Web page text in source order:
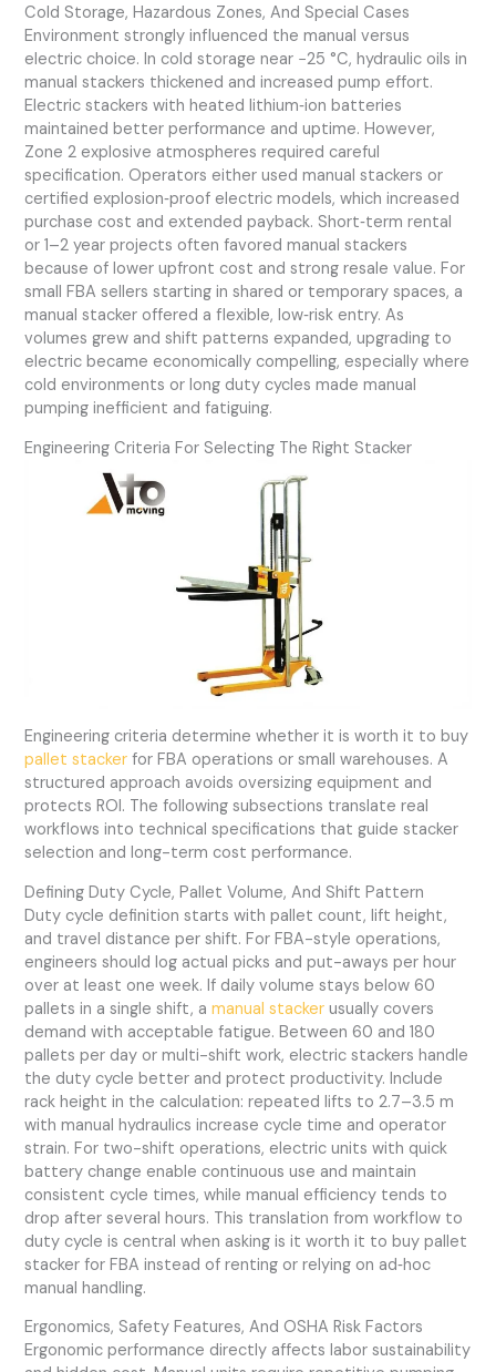
Cold Storage, Hazardous Zones, And Special Cases
Environment strongly influenced the manual versus
electric choice. In cold storage near −25 °C, hydraulic oils in
manual stackers thickened and increased pump effort.
Electric stackers with heated lithium‑ion batteries
maintained better performance and uptime. However,
Zone 2 explosive atmospheres required careful
specification. Operators either used manual stackers or
certified explosion‑proof electric models, which increased
purchase cost and extended payback. Short‑term rental
or 1–2 year projects often favored manual stackers
because of lower upfront cost and strong resale value. For
small FBA sellers starting in shared or temporary spaces, a
manual stacker offered a flexible, low‑risk entry. As
volumes grew and shift patterns expanded, upgrading to
electric became economically compelling, especially where
cold environments or long duty cycles made manual
pumping inefficient and fatiguing.
Engineering Criteria For Selecting The Right Stacker
Engineering criteria determine whether it is worth it to buy
pallet stacker for FBA operations or small warehouses. A
structured approach avoids oversizing equipment and
protects ROI. The following subsections translate real
workflows into technical specifications that guide stacker
selection and long-term cost performance.
Defining Duty Cycle, Pallet Volume, And Shift Pattern
Duty cycle definition starts with pallet count, lift height,
and travel distance per shift. For FBA-style operations,
engineers should log actual picks and put-aways per hour
over at least one week. If daily volume stays below 60
pallets in a single shift, amanual stacker usually covers
demand with acceptable fatigue. Between 60 and 180
pallets per day or multi-shift work, electric stackers handle
the duty cycle better and protect productivity. Include
rack height in the calculation: repeated lifts to 2.7–3.5 m
with manual hydraulics increase cycle time and operator
strain. For two-shift operations, electric units with quick
battery change enable continuous use and maintain
consistent cycle times, while manual efficiency tends to
drop after several hours. This translation from workflow to
duty cycle is central when asking is it worth it to buy pallet
stacker for FBA instead of renting or relying on ad‑hoc
manual handling.
Ergonomics, Safety Features, And OSHA Risk Factors
Ergonomic performance directly affects labor sustainability